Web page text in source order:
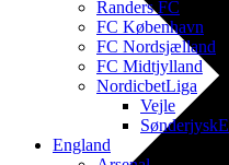
Randers FC
FC København
FC Nordsjælland
FC Midtjylland
NordicbetLiga
Vejle
SønderjyskE
England